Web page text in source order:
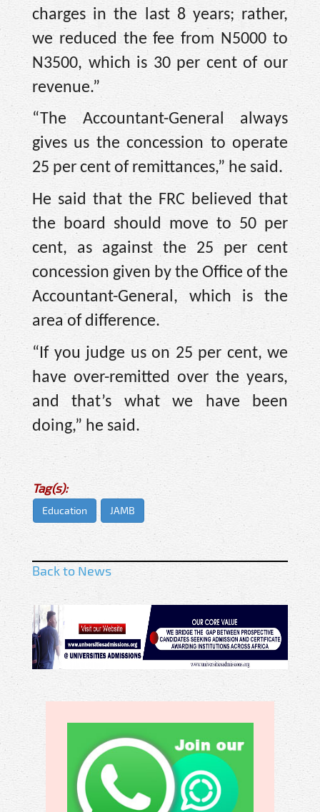
charges in the last 8 years; rather,
we reduced the fee from N5000 to
N3500, which is 30 per cent of our
revenue.”
“The Accountant-General always
gives us the concession to operate
25 per cent of remittances,” he said.
He said that the FRC believed that
the board should move to 50 per
cent, as against the 25 per cent
concession given by the Office of the
Accountant-General, which is the
area of difference.
“If you judge us on 25 per cent, we
have over-remitted over the years,
and that’s what we have been
doing,” he said.
Tag(s):
Education JAMB
Back to News